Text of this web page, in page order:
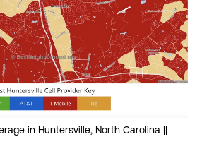
in Huntersville, North Carolina ||